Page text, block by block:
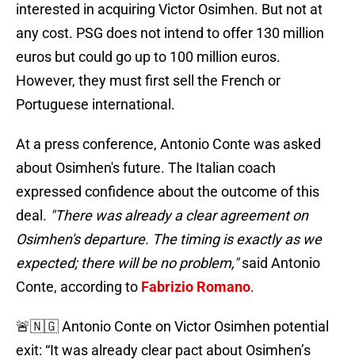
interested in acquiring Victor Osimhen. But not at
any cost. PSG does not intend to offer 130 million
euros but could go up to 100 million euros.
However, they must first sell the French or
Portuguese international.
At a press conference, Antonio Conte was asked
about Osimhen's future. The Italian coach
expressed confidence about the outcome of this
deal. "There was already a clear agreement on
Osimhen's departure. The timing is exactly as we
expected; there will be no problem,"said Antonio
Conte, according to Fabrizio Romano.
🚨🇳🇬 Antonio Conte on Victor Osimhen potential
exit: “It was already clear pact about Osimhen’s